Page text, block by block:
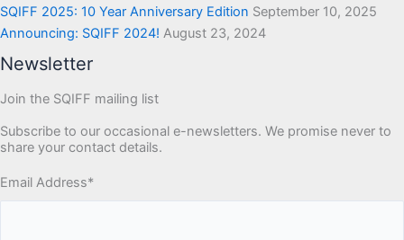
SQIFF 2025: 10 Year Anniversary Edition September 10, 2025
Announcing: SQIFF 2024! August 23, 2024
Newsletter
Join the SQIFF mailing list
Subscribe to our occasional e-newsletters. We promise never to
share your contact details.
Email Address*